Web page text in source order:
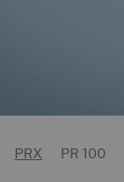
PRX PR 100